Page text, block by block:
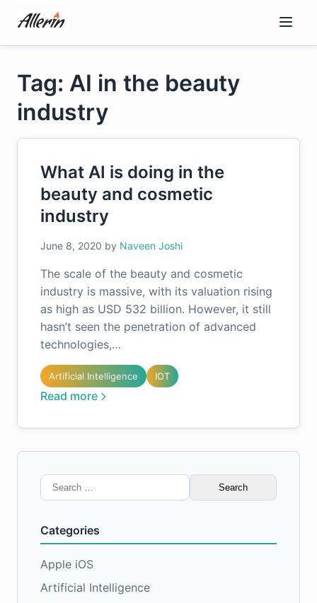
content
Tag: AI in the beauty
industry
What AI is doing in the
beauty and cosmetic
industry
June 8, 2020 by Naveen Joshi
The scale of the beauty and cosmetic
industry is massive, with its valuation rising
as high as USD 532 billion. However, it still
hasn’t seen the penetration of advanced
technologies,…
Artificial Intelligence IOT
Read more
Search
for:
Categories
Apple iOS
Artificial Intelligence